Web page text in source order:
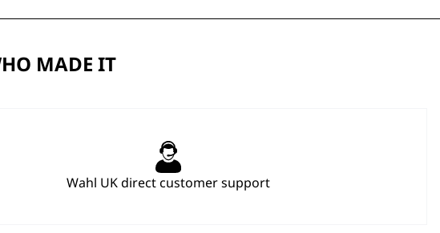
MADE IT
Wahl UK direct customer support